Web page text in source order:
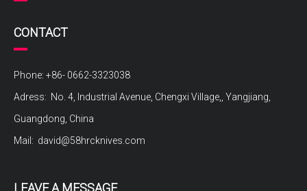
CONTACT
Phone: +86- 0662-3323038
Adress: No. 4, Industrial Avenue, Chengxi Village,, Yangjiang,
Guangdong, China
Mail: david@58hrcknives.com
LEAVE A MESSAGE